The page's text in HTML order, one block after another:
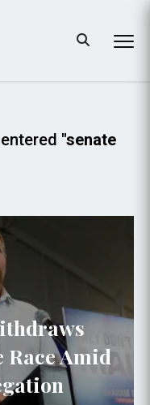
"senate
Race Amid